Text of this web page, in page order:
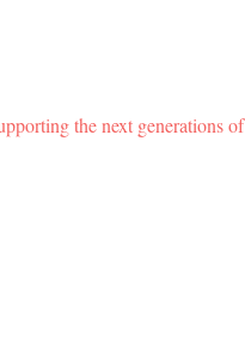
the next generations of